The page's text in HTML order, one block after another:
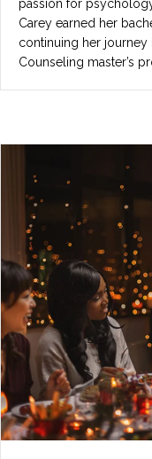
passion for
Carey earned her
continuing her journey
Counseling master’s